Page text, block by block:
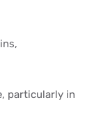
particularly in